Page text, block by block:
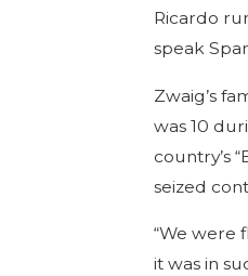
Ricardo
speak
Zwaig’s
was 10
country’s
seized
“We were
it was in